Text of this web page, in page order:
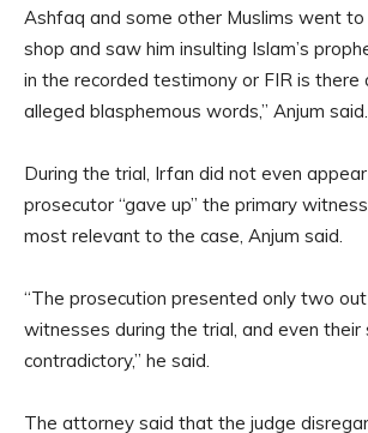
Ashfaq and some other Muslims went to
shop and saw him insulting Islam’s
in the recorded testimony or FIR is there
alleged blasphemous words,” Anjum said.
During the trial, Irfan did not even
prosecutor “gave up” the primary
most relevant to the case, Anjum said.
“The prosecution presented only two
witnesses during the trial, and even
contradictory,” he said.
The attorney said that the judge